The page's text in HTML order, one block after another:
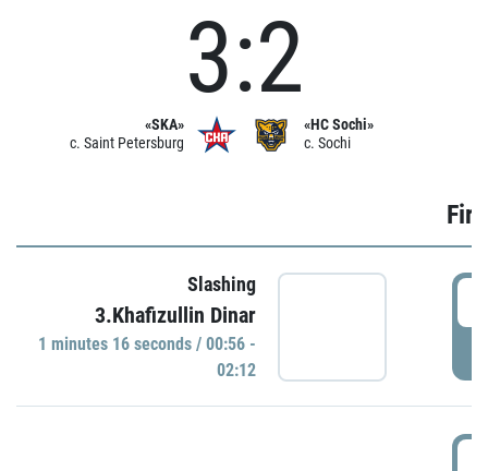
«SKA»
c. Saint Petersburg
3:2
«HC Sochi»
c. Sochi
Slashing
3.Khafizullin Dinar
1 minutes 16 seconds / 00:56 -
02:12